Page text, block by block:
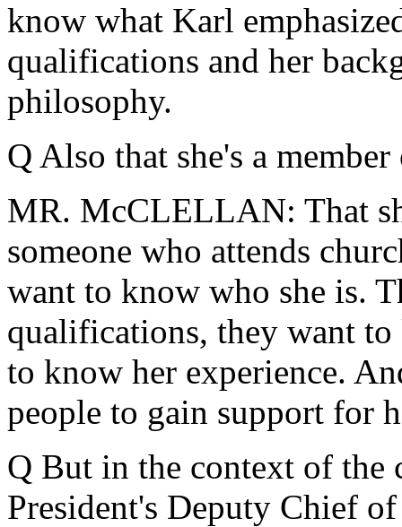
know what Karl
qualifications and her
philosophy.
Q Also that she's a
MR. McCLELLAN: That
someone who attends
want to know who she is.
qualifications, they want
to know her experience.
people to gain support for
Q But in the context of the
President's Deputy Chief